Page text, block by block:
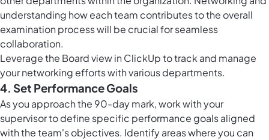
understanding how each team contributes to the overall
examination process will be crucial for seamless
collaboration.
Leverage the Board view in ClickUpto track and manage
your networking efforts with various departments.
4. Set Performance Goals
As you approach the 90-day mark, work with your
supervisor to define specific performance goals aligned
with the team's objectives. Identify areas where you can